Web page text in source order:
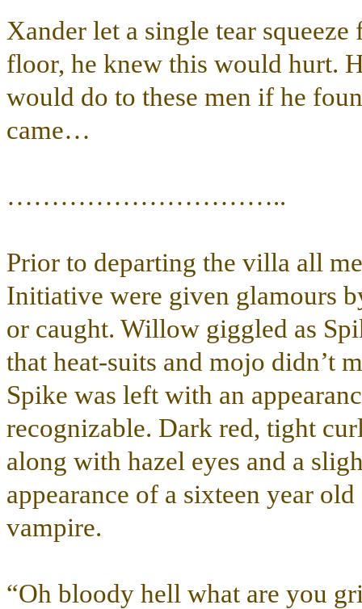
Xander let a single tear
floor, he knew this would hurt.
would do to these men if he
came…
…………………………..
Prior to departing the villa all
Initiative were given glamours
or caught. Willow giggled as
that heat-suits and mojo didn’t
Spike was left with an
recognizable. Dark red, tight
along with hazel eyes and a
appearance of a sixteen year
vampire.
“Oh bloody hell what are you